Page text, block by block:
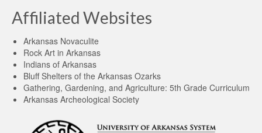
Affiliated Websites
Arkansas Novaculite
Rock Art in Arkansas
Indians of Arkansas
Bluff Shelters of the Arkansas Ozarks
Gathering, Gardening, and Agriculture: 5th Grade Curriculum
Arkansas Archeological Society